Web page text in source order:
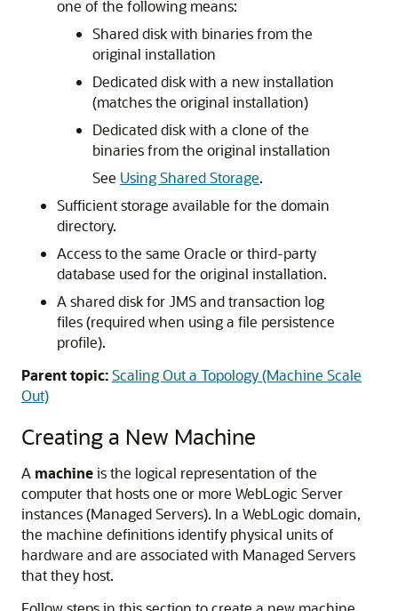
one of the following means:
Shared disk with binaries from the
original installation
Dedicated disk with a new installation
(matches the original installation)
Dedicated disk with a clone of the
binaries from the original installation
See Using Shared Storage.
Sufficient storage available for the domain
directory.
Access to the same Oracle or third-party
database used for the original installation.
A shared disk for JMS and transaction log
files (required when using a file persistence
profile).
Parent topic:Scaling Out a Topology (Machine Scale
Out)
Creating a New Machine
A machineis the logical representation of the
computer that hosts one or more WebLogic Server
instances (Managed Servers). In a WebLogic domain,
the machine definitions identify physical units of
hardware and are associated with Managed Servers
that they host.